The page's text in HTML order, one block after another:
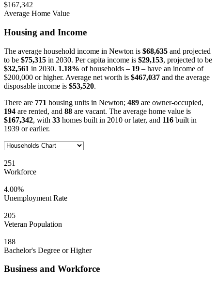
$167,342
Average Home Value
Housing and Income
The average household income in Newton is $68,635 and projected
to be $75,315 in 2030. Per capita income is $29,153, projected to be
$32,561 in 2030. 1.18% of households – 19 – have an income of
$200,000 or higher. Average net worth is $467,037 and the average
disposable income is $53,520.
There are 771 housing units in Newton; 489 are owner-occupied,
194 are rented, and 88 are vacant. The average home value is
$167,342, with 33 homes built in 2010 or later, and 116 built in
1939 or earlier.
251
Workforce
4.00%
Unemployment Rate
205
Veteran Population
188
Bachelor's Degree or Higher
Business and Workforce